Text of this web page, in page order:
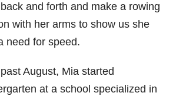
and forth and make a rowing
with her arms to show us she
need for speed.
August, Mia started
at a school specialized in